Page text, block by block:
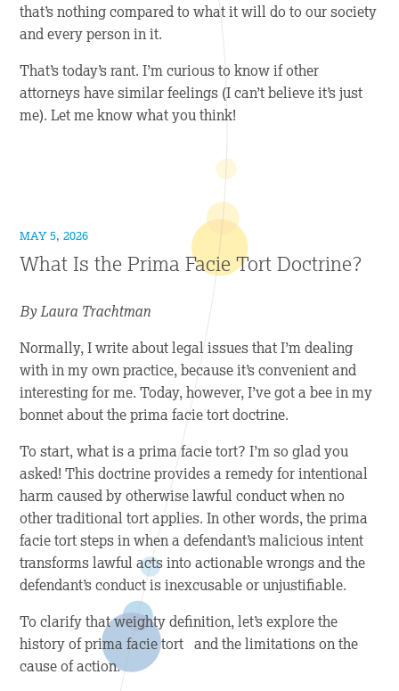
that’s nothing compared to what it will do to our society
and every person in it.
That’s today’s rant. I’m curious to know if other
attorneys have similar feelings (I can’t believe it’s just
me). Let me know what you think!
MAY 5, 2026
What Is the Prima Facie Tort Doctrine?
By Laura Trachtman
Normally, I write about legal issues that I’m dealing
with in my own practice, because it’s convenient and
interesting for me. Today, however, I’ve got a bee in my
bonnet about the prima facie tort doctrine.
To start, what is a prima facie tort? I’m so glad you
asked! Thisdoctrine provides a remedy for intentional
harm caused by otherwise lawful conduct when no
other traditional tort applies.In other words, the prima
facie tort steps in whena defendant’s malicious intent
transforms lawful acts into actionable wrongs and the
defendant’s conduct is inexcusable or unjustifiable.
To clarify that weighty definition, let’s explore the
history of prima facietort and the limitations on the
cause of action.